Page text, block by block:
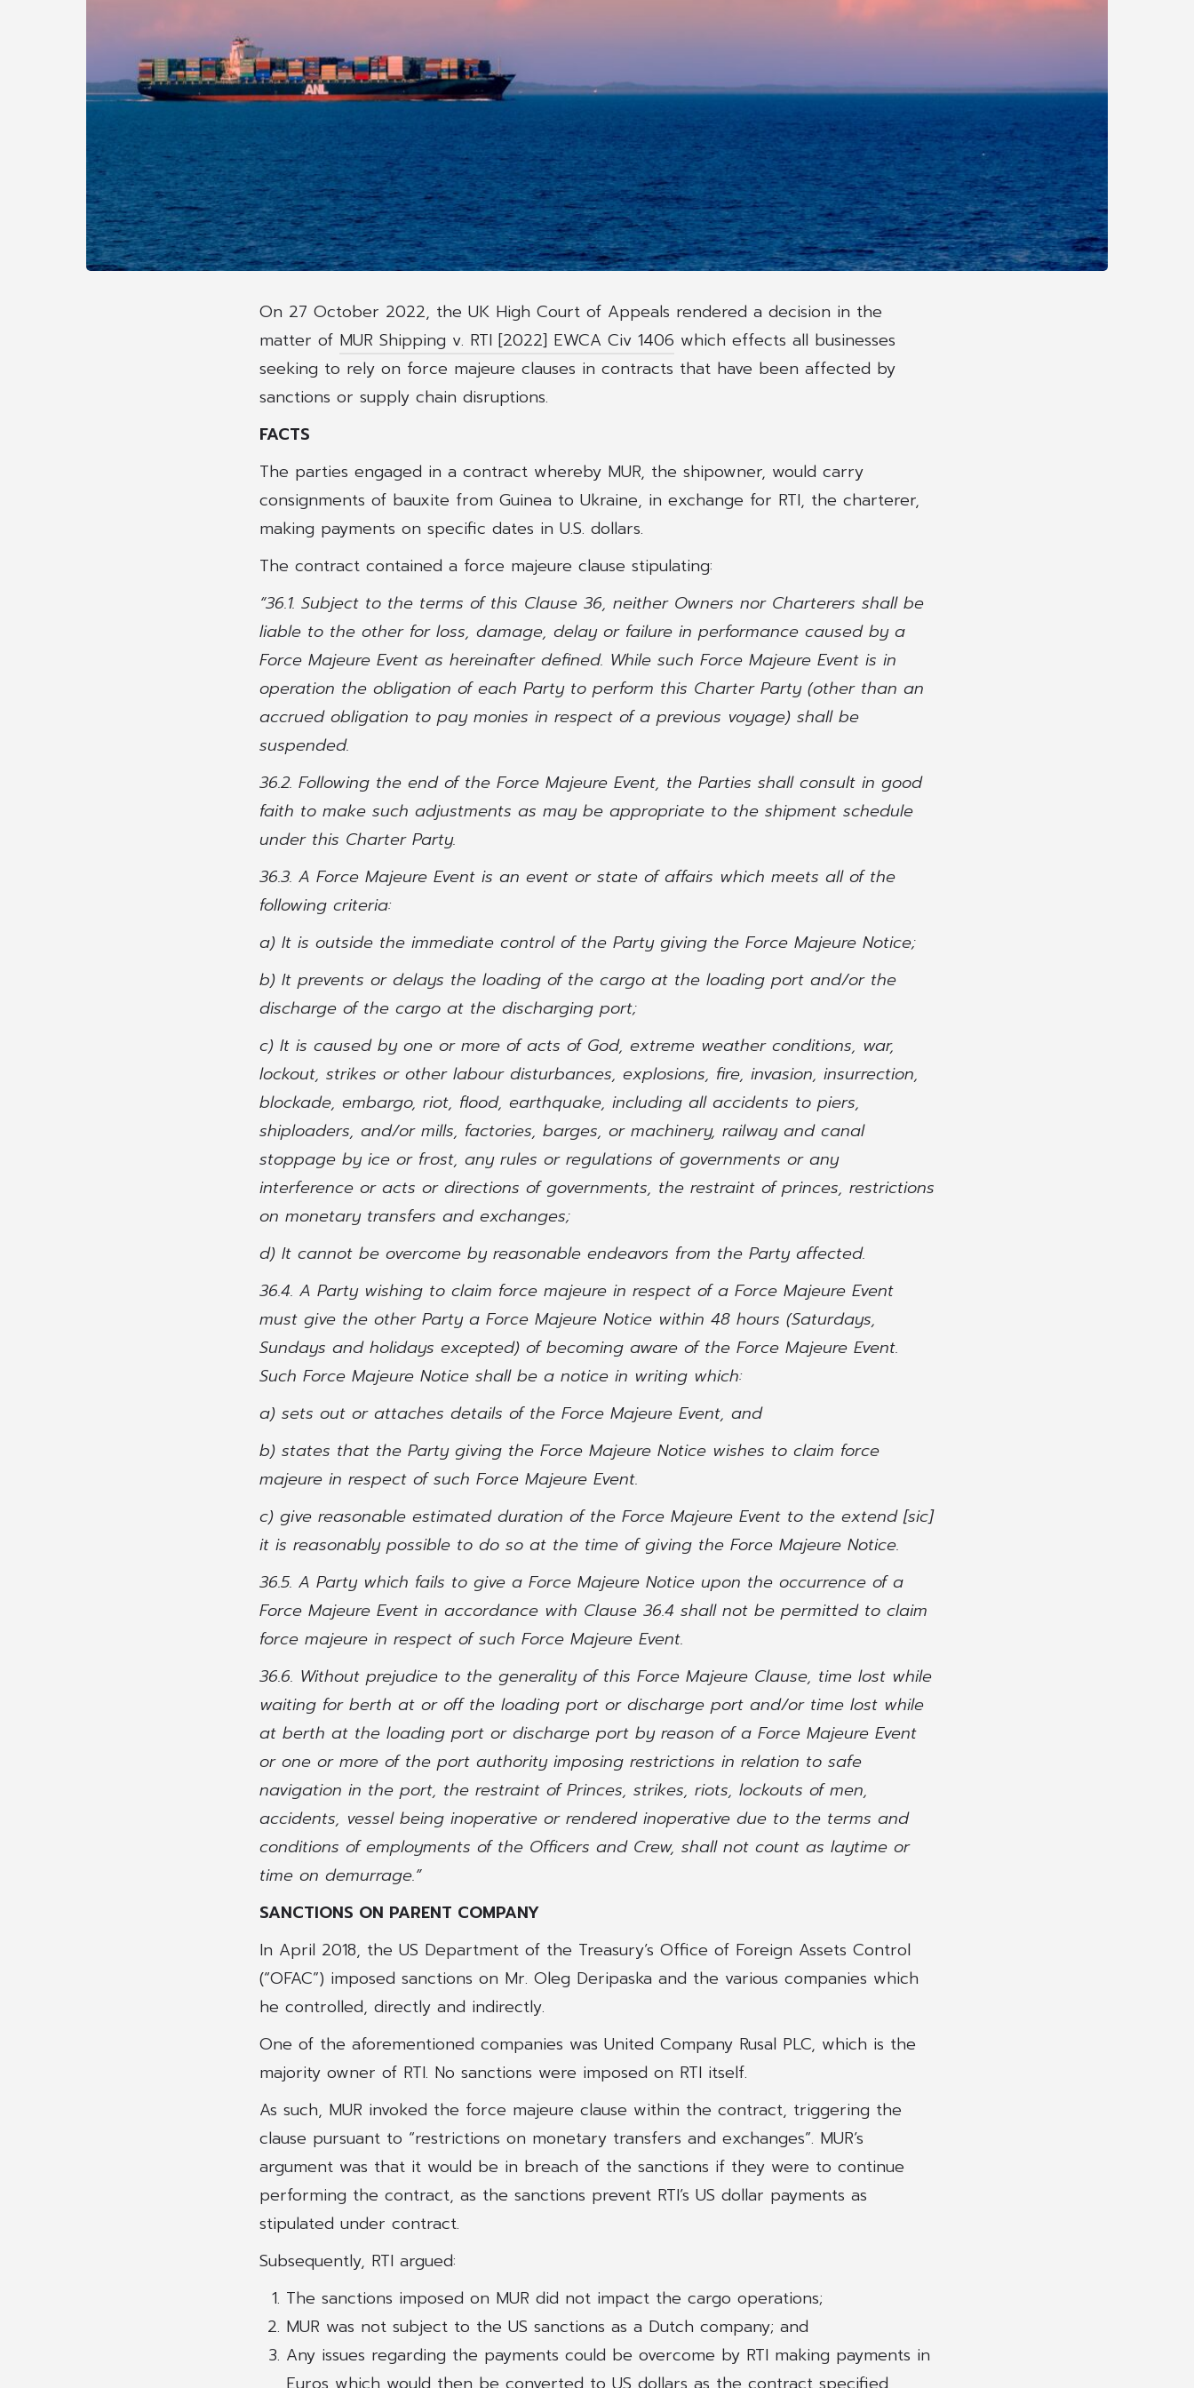
On 27 October 2022, the UK High Court of Appeals rendered a decision in the
matter of MUR Shipping v. RTI [2022] EWCA Civ 1406 which effects all businesses
seeking to rely on force majeure clauses in contracts that have been affected by
sanctions or supply chain disruptions.
FACTS
The parties engaged in a contract whereby MUR, the shipowner, would carry
consignments of bauxite from Guinea to Ukraine, in exchange for RTI, the charterer,
making payments on specific dates in U.S. dollars.
The contract contained a force majeure clause stipulating:
“36.1. Subject to the terms of this Clause 36, neither Owners nor Charterers shall be
liable to the other for loss, damage, delay or failure in performance caused by a
Force Majeure Event as hereinafter defined. While such Force Majeure Event is in
operation the obligation of each Party to perform this Charter Party (other than an
accrued obligation to pay monies in respect of a previous voyage) shall be
suspended.
36.2. Following the end of the Force Majeure Event, the Parties shall consult in good
faith to make such adjustments as may be appropriate to the shipment schedule
under this Charter Party.
36.3. A Force Majeure Event is an event or state of affairs which meets all of the
following criteria:
a) It is outside the immediate control of the Party giving the Force Majeure Notice;
b) It prevents or delays the loading of the cargo at the loading port and/or the
discharge of the cargo at the discharging port;
c) It is caused by one or more of acts of God, extreme weather conditions, war,
lockout, strikes or other labour disturbances, explosions, fire, invasion, insurrection,
blockade, embargo, riot, flood, earthquake, including all accidents to piers,
shiploaders, and/or mills, factories, barges, or machinery, railway and canal
stoppage by ice or frost, any rules or regulations of governments or any
interference or acts or directions of governments, the restraint of princes, restrictions
on monetary transfers and exchanges;
d) It cannot be overcome by reasonable endeavors from the Party affected.
36.4. A Party wishing to claim force majeure in respect of a Force Majeure Event
must give the other Party a Force Majeure Notice within 48 hours (Saturdays,
Sundays and holidays excepted) of becoming aware of the Force Majeure Event.
Such Force Majeure Notice shall be a notice in writing which:
a) sets out or attaches details of the Force Majeure Event, and
b) states that the Party giving the Force Majeure Notice wishes to claim force
majeure in respect of such Force Majeure Event.
c) give reasonable estimated duration of the Force Majeure Event to the extend [sic]
it is reasonably possible to do so at the time of giving the Force Majeure Notice.
36.5. A Party which fails to give a Force Majeure Notice upon the occurrence of a
Force Majeure Event in accordance with Clause 36.4 shall not be permitted to claim
force majeure in respect of such Force Majeure Event.
36.6. Without prejudice to the generality of this Force Majeure Clause, time lost while
waiting for berth at or off the loading port or discharge port and/or time lost while
at berth at the loading port or discharge port by reason of a Force Majeure Event
or one or more of the port authority imposing restrictions in relation to safe
navigation in the port, the restraint of Princes, strikes, riots, lockouts of men,
accidents, vessel being inoperative or rendered inoperative due to the terms and
conditions of employments of the Officers and Crew, shall not count as laytime or
time on demurrage.”
SANCTIONS ON PARENT COMPANY
In April 2018, the US Department of the Treasury’s Office of Foreign Assets Control
(“OFAC”) imposed sanctions on Mr. Oleg Deripaska and the various companies which
he controlled, directly and indirectly.
One of the aforementioned companies was United Company Rusal PLC, which is the
majority owner of RTI. No sanctions were imposed on RTI itself.
As such, MUR invoked the force majeure clause within the contract, triggering the
clause pursuant to “restrictions on monetary transfers and exchanges”. MUR’s
argument was that it would be in breach of the sanctions if they were to continue
performing the contract, as the sanctions prevent RTI’s US dollar payments as
stipulated under contract.
Subsequently, RTI argued:
The sanctions imposed on MUR did not impact the cargo operations;
MUR was not subject to the US sanctions as a Dutch company; and
Any issues regarding the payments could be overcome by RTI making payments in